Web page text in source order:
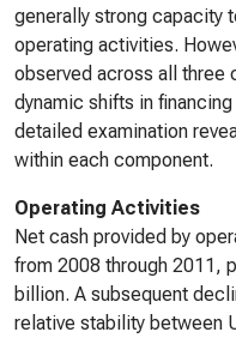
generally strong capacity
operating activities.
observed across all three
dynamic shifts in
detailed examination
within each component.
Operating Activities
Net cash provided by
from 2008 through 2011,
billion. A subsequent
relative stability between